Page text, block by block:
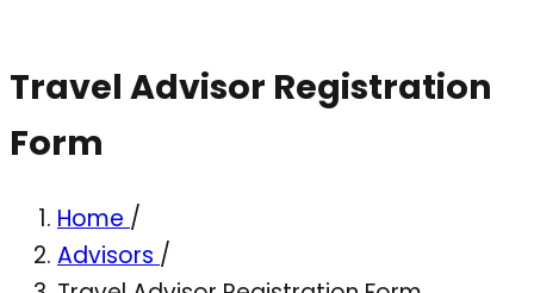
Travel Advisor Registration
Form
Home /
Advisors /